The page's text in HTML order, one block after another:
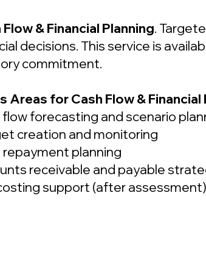
Flow & Financial Planning.
decisions. This service is
commitment.
Areas for Cash Flow & Financial
flow forecasting and scenario
creation and monitoring
planning
receivable and payable
support (after assessment)